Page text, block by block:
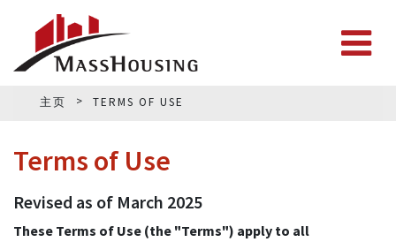
主页 TERMS OF USE
Terms of Use
Revised as of March 2025
These Terms of Use (the "Terms") apply to all